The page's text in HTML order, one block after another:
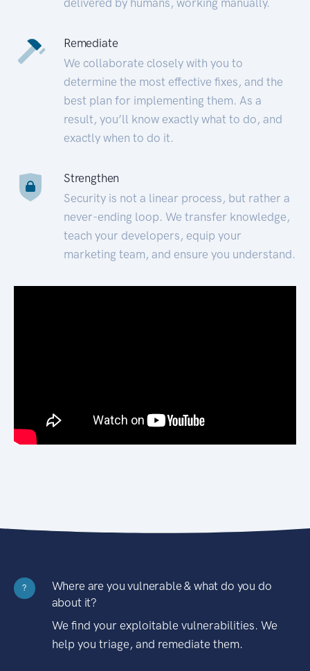
Remediate
We collaborate closely with you to
determine the most effective fixes, and the
best plan for implementing them. As a
result, you’ll know exactly what to do, and
exactly when to do it.
Strengthen
Security is not a linear process, but rather a
never-ending loop. We transfer knowledge,
teach your developers, equip your
marketing team, and ensure you understand.
?
Where are you vulnerable & what do you do
about it?
We find your exploitable vulnerabilities. We
help you triage, and remediate them.